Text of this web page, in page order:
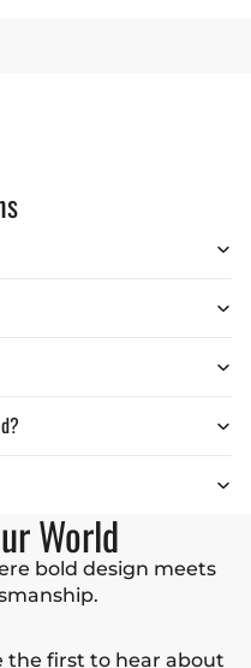
World
bold design meets
the first to hear about